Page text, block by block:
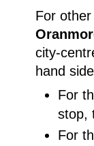
For
city-
hand
For
stop,
For